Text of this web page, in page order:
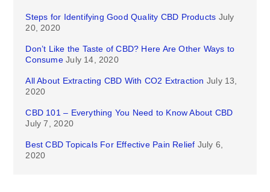
Steps for Identifying Good Quality CBD Products July
20, 2020
Don’t Like the Taste of CBD? Here Are Other Ways to
Consume July 14, 2020
All About Extracting CBD With CO2 Extraction July 13,
2020
CBD 101 – Everything You Need to Know About CBD
July 7, 2020
Best CBD Topicals For Effective Pain Relief July 6,
2020